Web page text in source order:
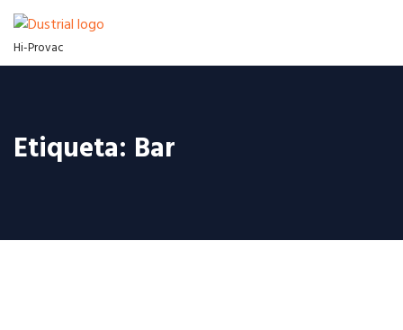
Hi-Provac
Etiqueta: Bar